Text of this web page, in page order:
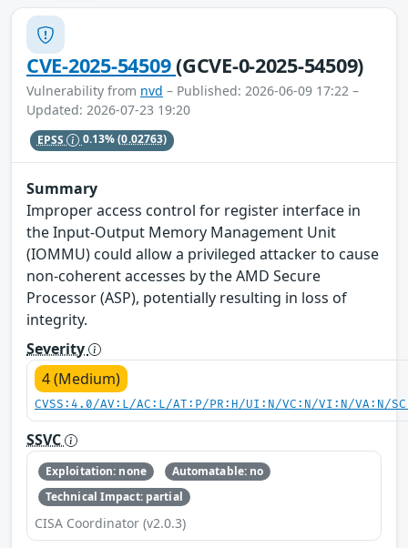
CVE-2025-54509(GCVE-0-2025-54509)
Vulnerability from nvd – Published: 2026-06-09 17:22 –
Updated: 2026-07-23 19:20
EPSS 0.13%(0.02763)
Summary
Improper access control for register interface in
the Input-Output Memory Management Unit
(IOMMU) could allow a privileged attacker to cause
non-coherent accesses by the AMD Secure
Processor (ASP), potentially resulting in loss of
integrity.
Severity
4 (Medium)
CVSS:4.0/AV:L/AC:L/AT:P/PR:H/UI:N/VC:N/VI:N/VA:N/
SSVC
Exploitation: none
Automatable: no
Technical Impact: partial
CISA Coordinator (v2.0.3)